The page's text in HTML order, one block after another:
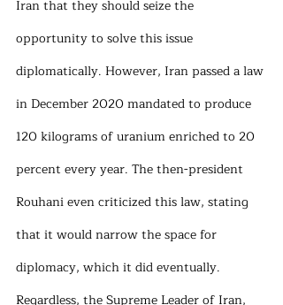
Iran that they should seize the
opportunity to solve this issue
diplomatically. However, Iran passed a law
in December 2020 mandated to produce
120 kilograms of uranium enriched to 20
percent every year. The then-president
Rouhani even criticized this law, stating
that it would narrow the space for
diplomacy, which it did eventually.
Regardless, the Supreme Leader of Iran,